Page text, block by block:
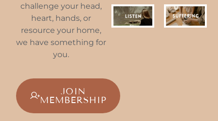
challenge your head,
heart, hands, or
resource your home,
we have something for
you.
JOIN
MEMBERSHIP